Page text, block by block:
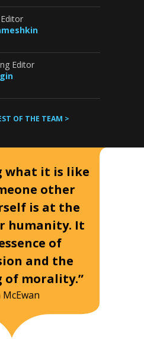
Editor
OF THE TEAM >
what it is like
other
is at the
humanity. It
of
and the
of morality.”
McEwan